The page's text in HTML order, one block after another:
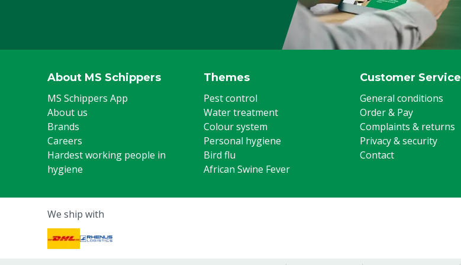
Cattle, Pigs, Poultry, Sheep, Goats, Other
Colour
Green
Footwear size
37
About MS Schippers
MS Schippers App
About us
Brands
Careers
Hardest working people in
hygiene
Themes
Pest control
Water treatment
Colour system
Personal hygiene
Bird flu
African Swine Fever
Customer Service
General conditions
Order & Pay
Complaints & returns
Privacy & security
Contact
We ship with